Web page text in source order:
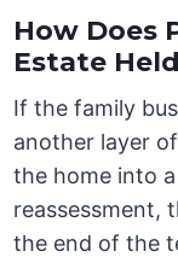
How Does
Estate
If the family
another layer
the home into a
reassessment,
the end of the